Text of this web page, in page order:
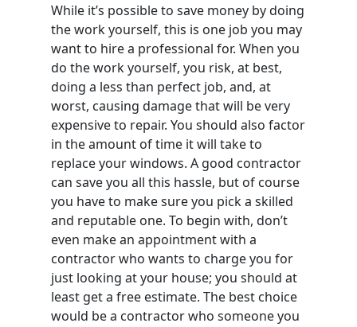
While it’s possible to save money by doing
the work yourself, this is one job you may
want to hire a professional for. When you
do the work yourself, you risk, at best,
doing a less than perfect job, and, at
worst, causing damage that will be very
expensive to repair. You should also factor
in the amount of time it will take to
replace your windows. A good contractor
can save you all this hassle, but of course
you have to make sure you pick a skilled
and reputable one. To begin with, don’t
even make an appointment with a
contractor who wants to charge you for
just looking at your house; you should at
least get a free estimate. The best choice
would be a contractor who someone you